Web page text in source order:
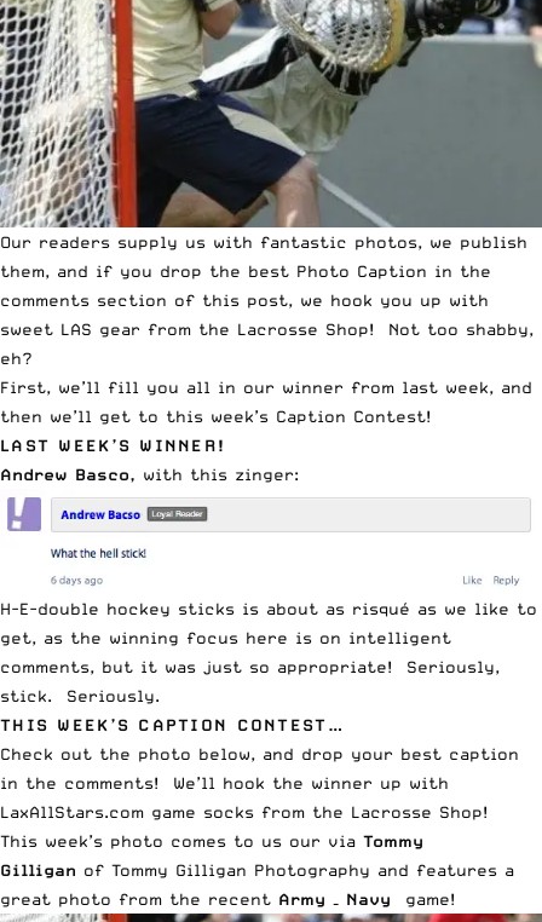
Our readers supply us with fantastic photos, we publish
them, and if you drop the best Photo Caption in the
comments section of this post, we hook you up with
sweet LAS gear from the Lacrosse Shop! Not too shabby,
eh?
First, we’ll fill you all in our winner from last week, and
then we’ll get to this week’s Caption Contest!
LAST WEEK’S WINNER!
Andrew Basco, with this zinger:
H-E-double hockey sticks is about as risqué as we like to
get, as the winning focus here is on intelligent
comments, but it was just so appropriate! Seriously,
stick. Seriously.
THIS WEEK’S CAPTION CONTEST…
Check out the photo below, and drop your best caption
in the comments! We’ll hook the winner up with
LaxAllStars.com game socks from the Lacrosse Shop!
This week’s photo comes to us our via Tommy
Gilligan of Tommy Gilligan Photography and features a
great photo from the recent Army – Navy game!